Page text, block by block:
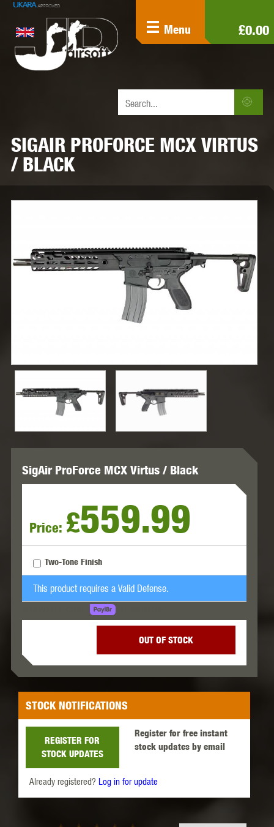
£0.00
Menu
SIGAIR PROFORCE MCX VIRTUS
/ BLACK
SigAir ProForce MCX Virtus / Black
Price: £559.99
Two-Tone Finish
This product requires a Valid Defense.
OUT OF STOCK
STOCK NOTIFICATIONS
Register for free instant
stock updates by email
REGISTER FOR
STOCK UPDATES
Already registered? Log in for update